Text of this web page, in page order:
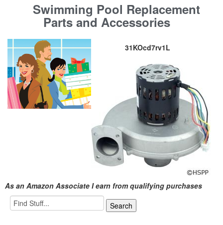
Swimming Pool Replacement
Parts and Accessories
31KOcd7rv1L
As an Amazon Associate I earn from qualifying purchases